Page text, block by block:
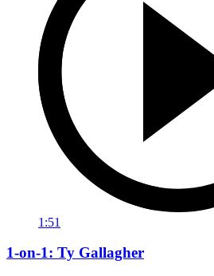
1:51
1-on-1: Ty Gallagher